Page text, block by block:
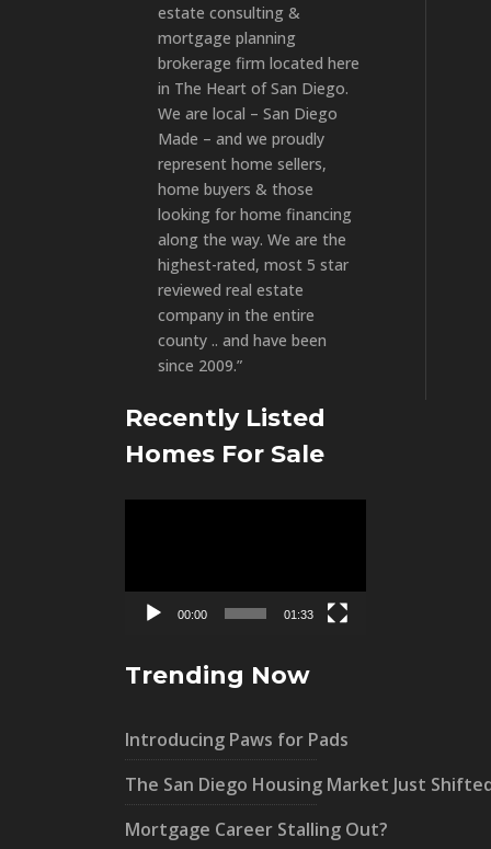
estate consulting &
mortgage planning
brokerage firm located here
in The Heart of San Diego.
We are local – San Diego
Made – and we proudly
represent home sellers,
home buyers & those
looking for home financing
along the way. We are the
highest-rated, most 5 star
reviewed real estate
company in the entire
county .. and have been
since 2009.”
Recently Listed
Homes For Sale
00:00 01:33
Trending Now
Introducing Paws for Pads
The San Diego Housing Market Just
Mortgage Career Stalling Out?